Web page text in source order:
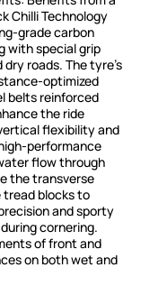
Chilli Technology
grade carbon
with special grip
roads. The tyre’s
optimized
belts reinforced
the ride
flexibility and
performance
flow through
the transverse
tread blocks to
and sporty
cornering.
of front and
on both wet and